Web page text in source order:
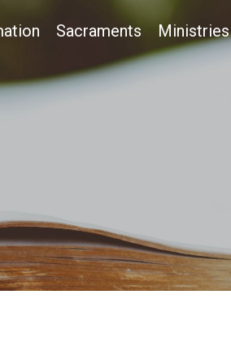
Sacraments Ministries